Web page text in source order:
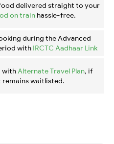
delivered straight to your
on train hassle-free.
during the Advanced
with IRCTC Aadhaar Link
with Alternate Travel Plan, if
remains waitlisted.